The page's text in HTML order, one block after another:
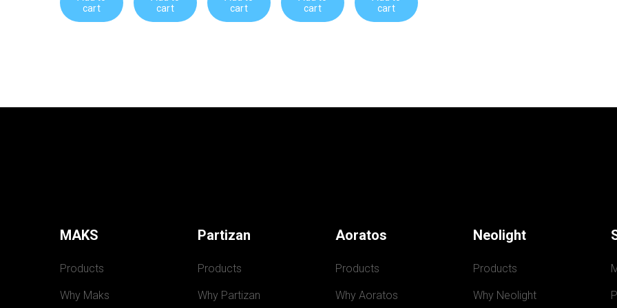
cart
cart
cart
cart
cart
MAKS
Products
Why Maks
Partizan
Products
Why Partizan
Aoratos
Products
Why Aoratos
Neolight
Products
Why Neolight